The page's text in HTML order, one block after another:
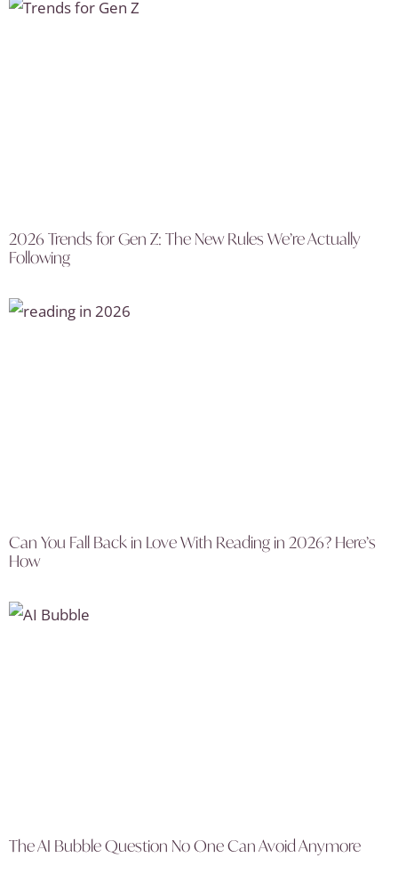
2026 Trends for Gen Z: The New Rules We’re Actually
Following
Can You Fall Back in Love With Reading in 2026? Here’s
How
The AI Bubble Question No One Can Avoid Anymore